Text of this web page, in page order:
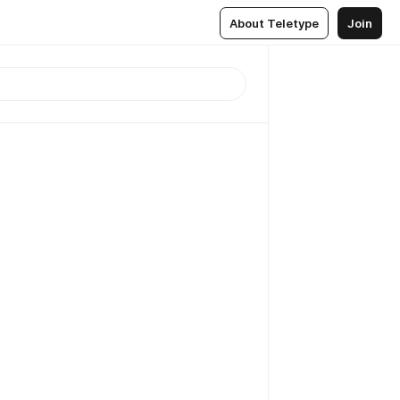
About Teletype Join